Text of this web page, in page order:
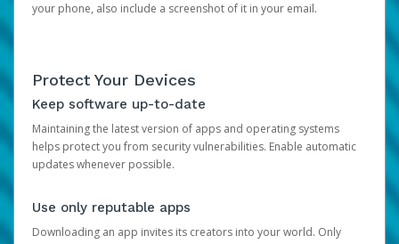
your phone, also include a screenshot of it in your email.
Protect Your Devices
Keep software up-to-date
Maintaining the latest version of apps and operating systems
helps protect you from security vulnerabilities. Enable automatic
updates whenever possible.
Use only reputable apps
Downloading an app invites its creators into your world. Only